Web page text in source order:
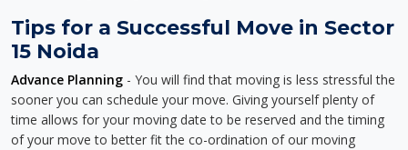
Tips for a Successful Move in Sector
15 Noida
Advance Planning - You will find that moving is less stressful the
sooner you can schedule your move. Giving yourself plenty of
time allows for your moving date to be reserved and the timing
of your move to better fit the co-ordination of our moving